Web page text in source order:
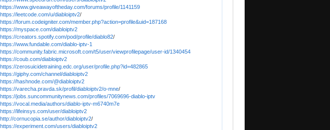
https://www.giveawayoftheday.com/forums/profile/1141159
https://leetcode.com/u/diabloiptv2/
https://forum.codeigniter.com/member.php?action=profile&uid=187168
https://myspace.com/diabloiptv2
https://creators.spotify.com/pod/profile/diablo82/
https://www.fundable.com/diablo-iptv-1
https://community.fabric.microsoft.com/t5/user/viewprofilepage/user-id/1340454
https://coub.com/diabloiptv2
https://zerosuicidetraining.edc.org/user/profile.php?id=482865
https://giphy.com/channel/diabloiptv2
https://hashnode.com/@diabloiptv2
https://varecha.pravda.sk/profil/diabloiptv2/o-mne/
https://jobs.suncommunitynews.com/profiles/7069696-diablo-iptv
https://vocal.media/authors/diablo-iptv-m6740m7e
https://lifeinsys.com/user/diabloiptv2
http://cornucopia.se/author/diabloiptv2/
https://experiment.com/users/diabloiptv2